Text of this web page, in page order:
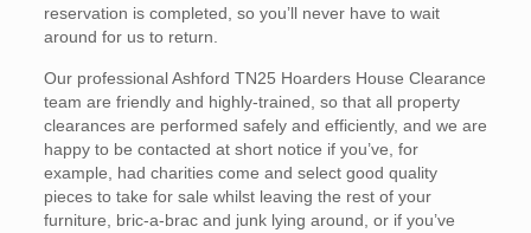
reservation is completed, so you’ll never have to wait
around for us to return.
Our professional Ashford TN25 Hoarders House Clearance
team are friendly and highly-trained, so that all property
clearances are performed safely and efficiently, and we are
happy to be contacted at short notice if you’ve, for
example, had charities come and select good quality
pieces to take for sale whilst leaving the rest of your
furniture, bric-a-brac and junk lying around, or if you’ve